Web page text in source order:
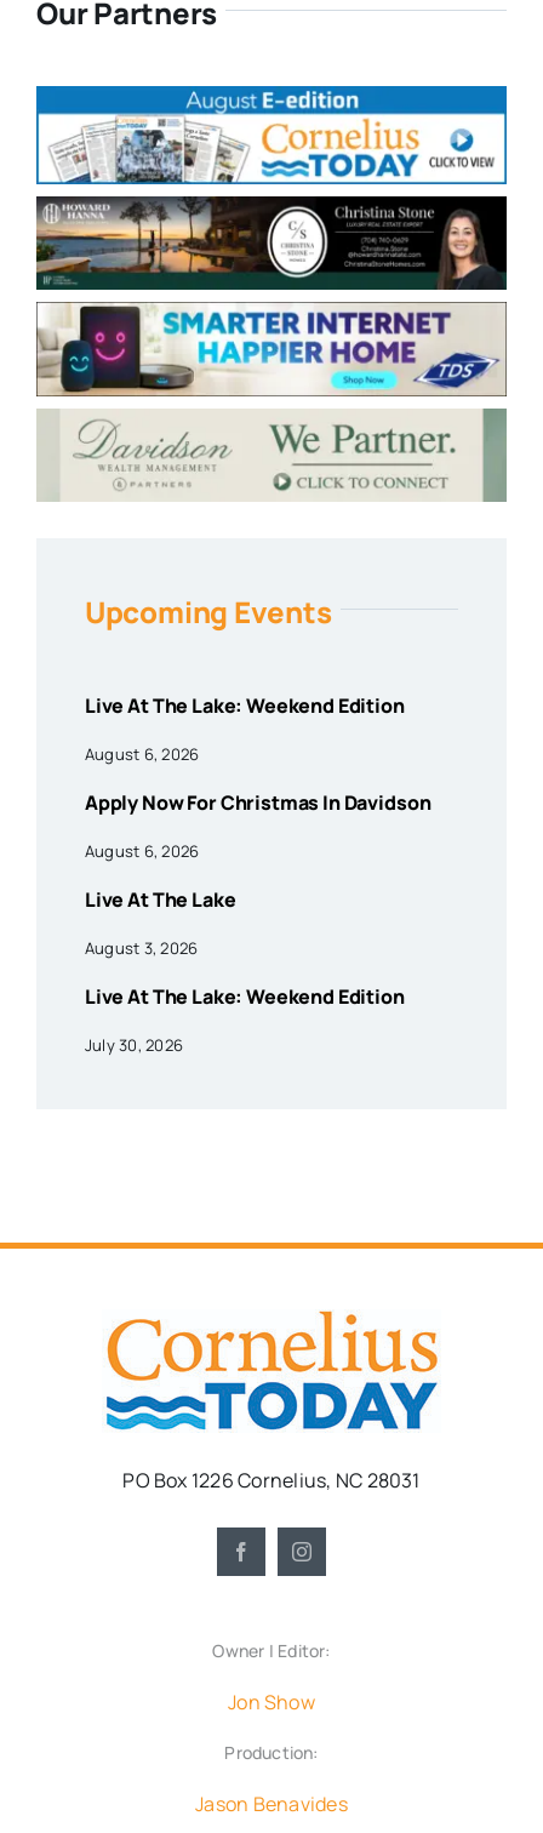
Our Partners
Upcoming Events
Live At The Lake: Weekend Edition
August 6, 2026
Apply Now For Christmas In Davidson
August 6, 2026
Live At The Lake
August 3, 2026
Live At The Lake: Weekend Edition
July 30, 2026
PO Box 1226 Cornelius, NC 28031
Owner | Editor:
Jon Show
Production:
Jason Benavides